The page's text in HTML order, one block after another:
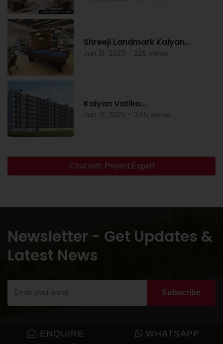
Shreeji Landmark Kalyan...
Jun 21, 2025 - 226 views
Kalyan Vatika...
Jun 21, 2025 - 345 views
Chat with Project Expert
ENQUIRE WHATSAPP
Newsletter - Get Updates &
Latest News
Subscribe